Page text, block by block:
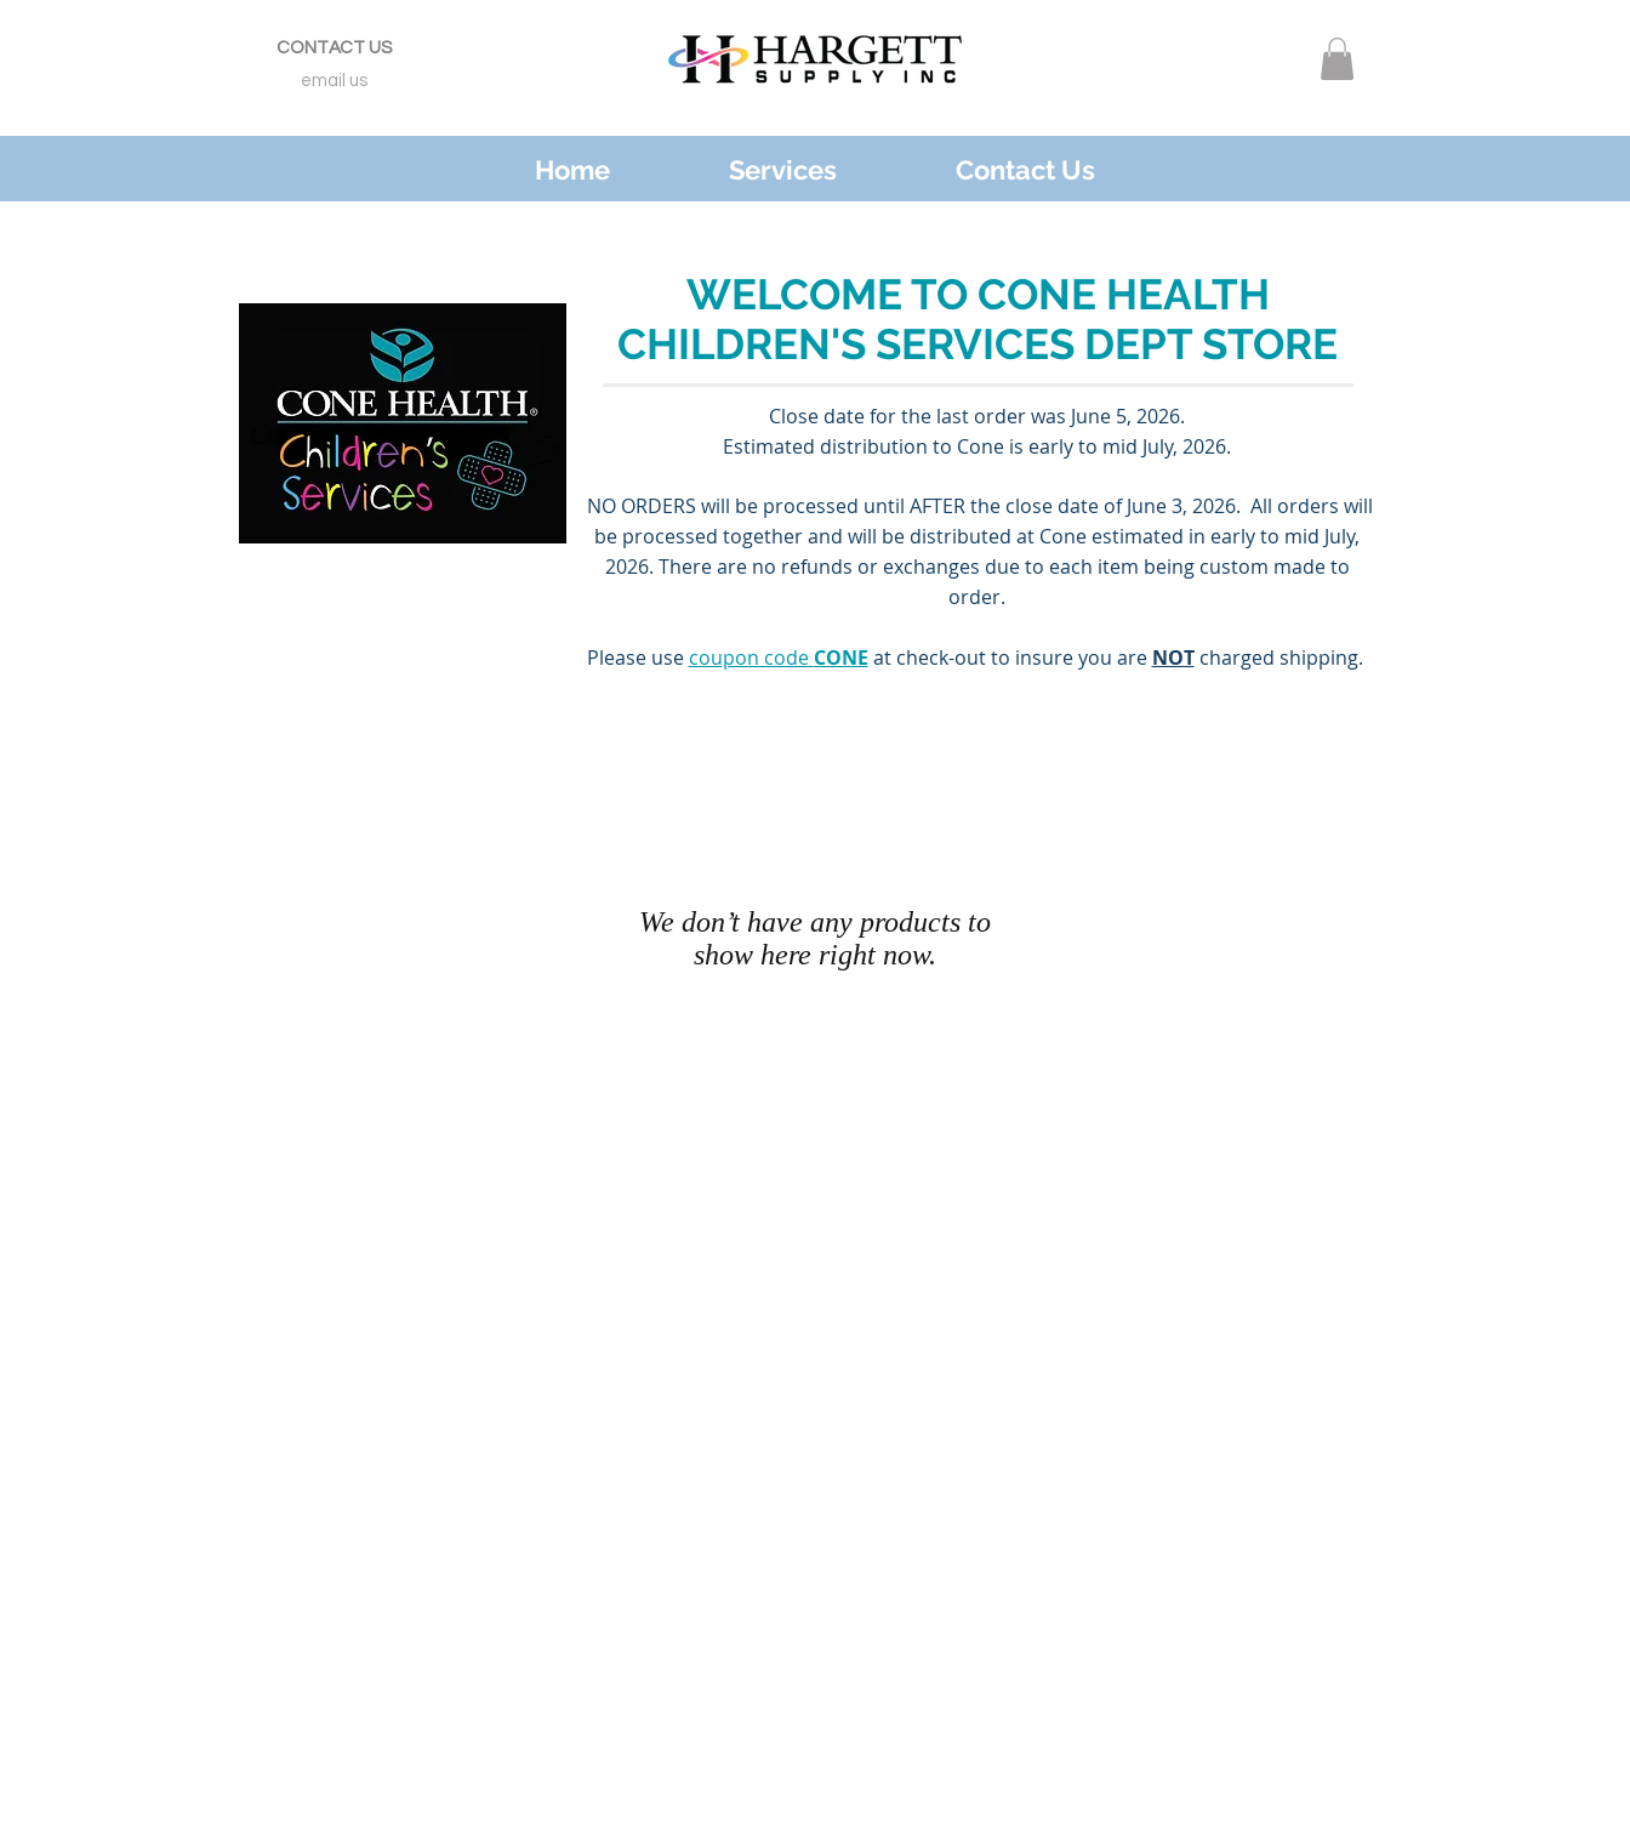
CONTACT US
email us
Home Services Contact Us
WELCOME TO CONE HEALTH
CHILDREN'S SERVICES DEPT STORE
Close date for the last order was June 5, 2026.
Estimated distribution to Cone is early to mid July, 2026.
NO ORDERS will be processed until ​AFTER the close date ofJune 3, 2026. All orders will
be processed together and will be distributed at Cone estimated in early to mid July,
2026. There are no refunds or exchanges due to each item being custom made to
order.
Please use coupon code CONE at check-out to insure you are NOTcharged shipping.
We don’t have any products to
show here right now.